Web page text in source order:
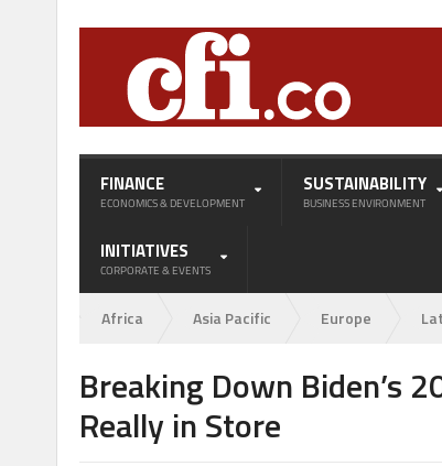
FINANCE
ECONOMICS & DEVELOPMENT
SUSTAINABILITY
BUSINESS ENVIRONMENT
INITIATIVES
CORPORATE & EVENTS
Africa Asia Pacific Europe
Breaking Down Biden’s
Really in Store